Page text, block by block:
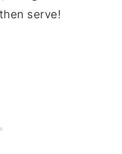
serve!